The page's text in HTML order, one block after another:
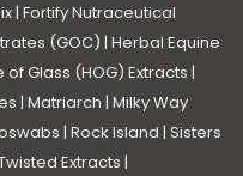
| Fortify Nutraceutical
(GOC) | Herbal Equine
of Glass (HOG) Extracts |
| Matriarch | Milky Way
| Rock Island | Sisters
Extracts |